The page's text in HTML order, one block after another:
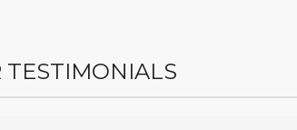
TESTIMONIALS